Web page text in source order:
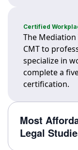
Certified
The
CMT to
specialize in
complete a
certification.
Most
Legal